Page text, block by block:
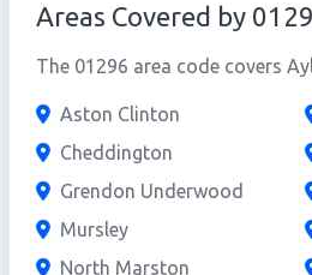
Areas Covered by
The 01296 area code covers
Aston Clinton
Cheddington
Grendon Underwood
Mursley
North Marston